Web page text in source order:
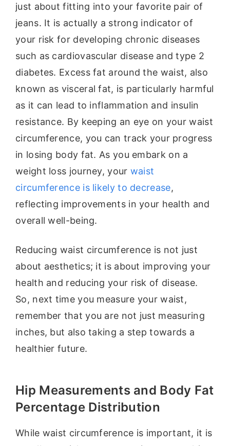
just about fitting into your favorite pair of
jeans. It is actually a strong indicator of
your risk for developing chronic diseases
such as cardiovascular disease and type 2
diabetes. Excess fat around the waist, also
known as visceral fat, is particularly harmful
as it can lead to inflammation and insulin
resistance. By keeping an eye on your waist
circumference, you can track your progress
in losing body fat. As you embark on a
weight loss journey, your waist
circumference is likely to decrease,
reflecting improvements in your health and
overall well-being.
Reducing waist circumference is not just
about aesthetics; it is about improving your
health and reducing your risk of disease.
So, next time you measure your waist,
remember that you are not just measuring
inches, but also taking a step towards a
healthier future.
Hip Measurements and Body Fat
Percentage Distribution
While waist circumference is important, it is